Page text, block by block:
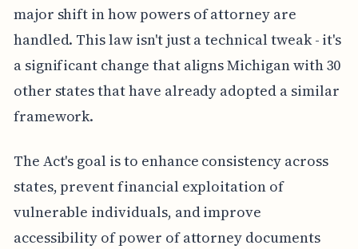
major shift in how powers of attorney are
handled. This law isn't just a technical tweak - it's
a significant change that aligns Michigan with 30
other states that have already adopted a similar
framework.
The Act's goal is to enhance consistency across
states, prevent financial exploitation of
vulnerable individuals, and improve
accessibility of power of attorney documents